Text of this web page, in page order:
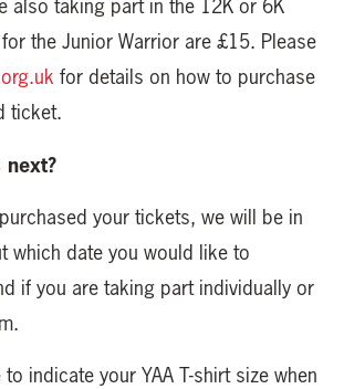
also taking part in the 12K or 6K
the Junior Warrior are £15. Please
for details on how to purchase
ticket.
next?
your tickets, we will be in
which date you would like to
if you are taking part individually or
indicate your YAA T-shirt size when